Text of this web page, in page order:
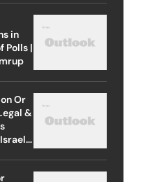
in
Polls |
Or
&